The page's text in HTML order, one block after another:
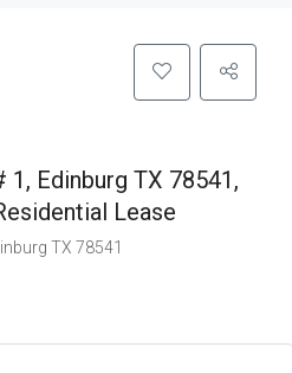
Edinburg TX 78541,
Lease
TX 78541